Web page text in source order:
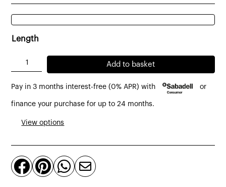
Length
Slats
table
made
teak
quantity
Add to basket
Pay in 3 months interest-free (0% APR) with or
finance your purchase for up to 24 months.
View options
   